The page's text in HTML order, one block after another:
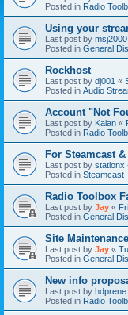
Posted in Radio
Using your
Last post by msj2000
Posted in General
Rockhost
Last post by dj001 «
Posted in Audio
Account "Not
Last post by Kaian «
Posted in Radio
For Steamcast
Last post by stationx
Posted in Steamcast
Radio Toolbox
Last post by Jay «
Posted in General
Site
Last post by Jay «
Posted in General
New info
Last post by hdprene
Posted in Radio